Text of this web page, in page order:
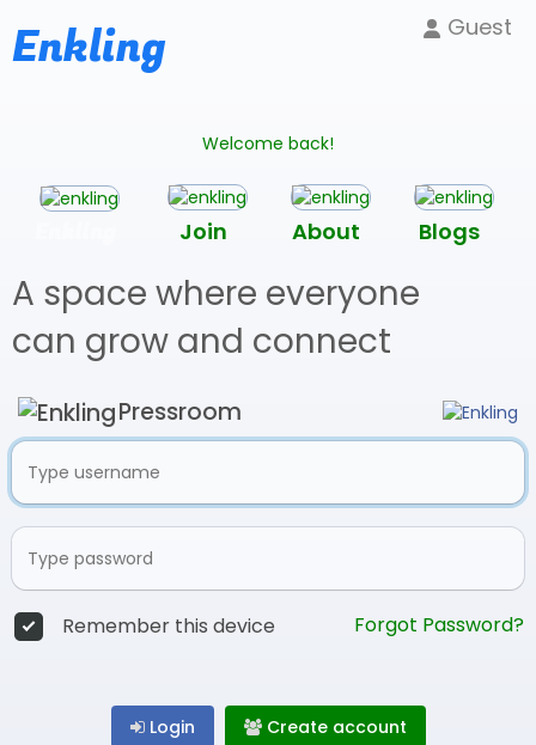
Enkling Guest
Welcome back!
Join About Blogs
A space where everyone
can grow and connect
Pressroom
Remember this device Forgot Password?
Login Create account